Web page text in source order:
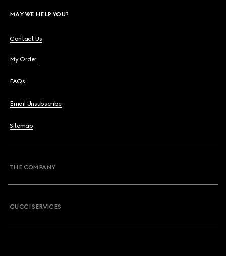
MAY WE HELP YOU?
Contact Us
My Order
FAQs
Email Unsubscribe
Sitemap
THE COMPANY
GUCCI SERVICES